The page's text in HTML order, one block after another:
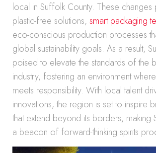
local in Suffolk County. These changes
plastic-free solutions, smart packaging
eco-conscious production processes
global sustainability goals. As a result,
poised to elevate the standards of the
industry, fostering an environment
meets responsibility. With local talent
innovations, the region is set to inspire
that extend beyond its borders, making
a beacon of forward-thinking spirits